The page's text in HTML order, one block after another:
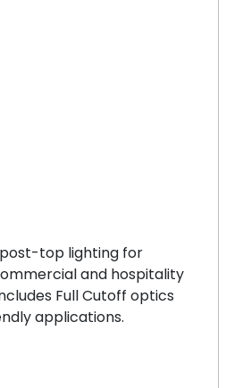
top lighting for
and hospitality
Full Cutoff optics
applications.